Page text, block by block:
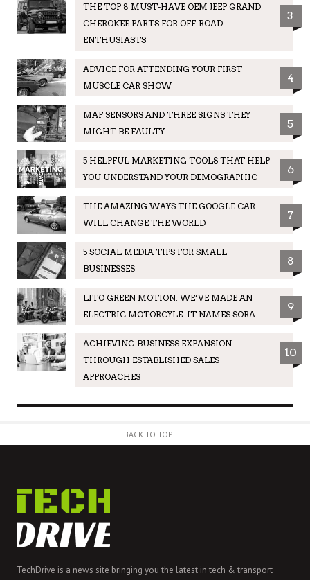
THE TOP 8 MUST-HAVE OEM JEEP GRAND
CHEROKEE PARTS FOR OFF-ROAD
ENTHUSIASTS
3
ADVICE FOR ATTENDING YOUR FIRST
MUSCLE CAR SHOW
4
MAF SENSORS AND THREE SIGNS THEY
MIGHT BE FAULTY
5
5 HELPFUL MARKETING TOOLS THAT HELP
YOU UNDERSTAND YOUR DEMOGRAPHIC
6
THE AMAZING WAYS THE GOOGLE CAR
WILL CHANGE THE WORLD
7
5 SOCIAL MEDIA TIPS FOR SMALL
BUSINESSES
8
LITO GREEN MOTION: WE’VE MADE AN
ELECTRIC MOTORCYLE. IT NAMES SORA
9
ACHIEVING BUSINESS EXPANSION
THROUGH ESTABLISHED SALES
APPROACHES
10
BACK TO TOP
TechDrive is a news site bringing you the latest in tech & transport